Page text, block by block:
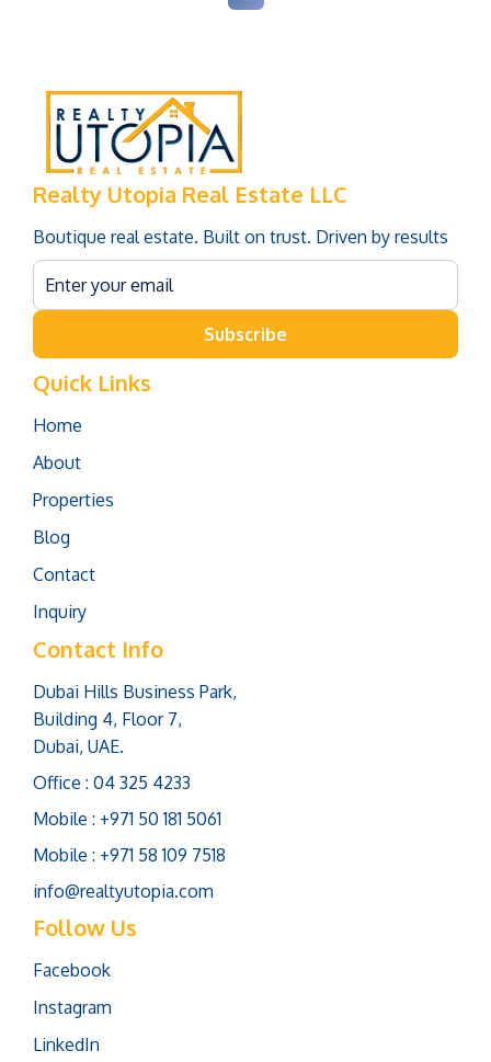
Realty Utopia Real Estate LLC
Boutique real estate. Built on trust. Driven by results
Subscribe
Quick Links
Home
About
Properties
Blog
Contact
Inquiry
Contact Info
Dubai Hills Business Park,
Building 4, Floor 7,
Dubai, UAE.
Office : 04 325 4233
Mobile : +971 50 181 5061
Mobile : +971 58 109 7518
info@realtyutopia.com
Follow Us
Facebook
Instagram
LinkedIn